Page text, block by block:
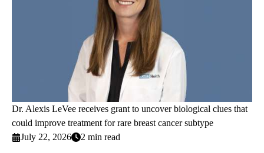
Dr. Alexis LeVee receives grant to uncover biological clues that
could improve treatment for rare breast cancer subtype
July 22, 2026
2 min read